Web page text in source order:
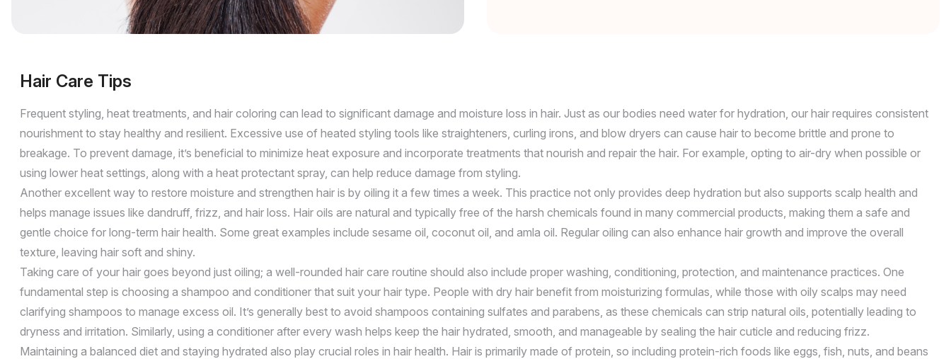
Hair Care Tips
Frequent styling, heat treatments, and hair coloring can lead to significant damage and moisture loss in hair. Just as our bodies need water for hydration, our hair requires consistent
nourishment to stay healthy and resilient. Excessive use of heated styling tools like straighteners, curling irons, and blow dryers can cause hair to become brittle and prone to
breakage. To prevent damage, it’s beneficial to minimize heat exposure and incorporate treatments that nourish and repair the hair. For example, opting to air-dry when possible or
using lower heat settings, along with a heat protectant spray, can help reduce damage from styling.
Another excellent way to restore moisture and strengthen hair is by oiling it a few times a week. This practice not only provides deep hydration but also supports scalp health and
helps manage issues like dandruff, frizz, and hair loss. Hair oils are natural and typically free of the harsh chemicals found in many commercial products, making them a safe and
gentle choice for long-term hair health. Some great examples include sesame oil, coconut oil, and amla oil. Regular oiling can also enhance hair growth and improve the overall
texture, leaving hair soft and shiny.
Taking care of your hair goes beyond just oiling; a well-rounded hair care routine should also include proper washing, conditioning, protection, and maintenance practices. One
fundamental step is choosing a shampoo and conditioner that suit your hair type. People with dry hair benefit from moisturizing formulas, while those with oily scalps may need
clarifying shampoos to manage excess oil. It’s generally best to avoid shampoos containing sulfates and parabens, as these chemicals can strip natural oils, potentially leading to
dryness and irritation. Similarly, using a conditioner after every wash helps keep the hair hydrated, smooth, and manageable by sealing the hair cuticle and reducing frizz.
Maintaining a balanced diet and staying hydrated also play crucial roles in hair health. Hair is primarily made of protein, so including protein-rich foods like eggs, fish, nuts, and beans